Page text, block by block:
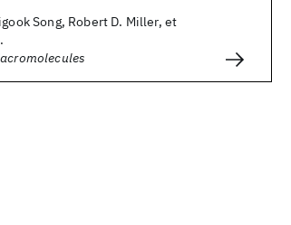
Song, Robert D. Miller, et